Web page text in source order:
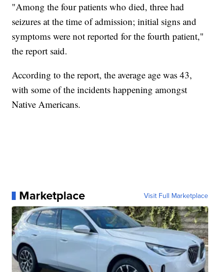
"Among the four patients who died, three had
seizures at the time of admission; initial signs and
symptoms were not reported for the fourth patient,"
the report said.
According to the report, the average age was 43,
with some of the incidents happening amongst
Native Americans.
Marketplace Visit Full Marketplace